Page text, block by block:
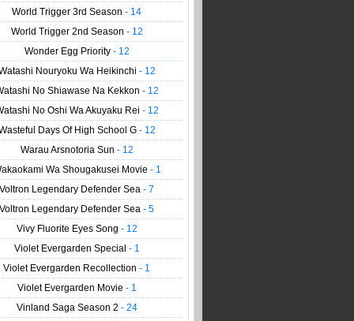
World Trigger 3rd Season- 14
World Trigger 2nd Season - 12
Wonder Egg Priority - 12
Nouryoku Wa Heikinchi - 12
No Shiawase Na Kekkon - 12
No Oshi Wa Akuyaku Rei - 12
Days Of High School G - 12
Warau Arsnotoria Sun - 12
Wa Shougakusei Movie - 1
Voltron Legendary Defender Sea- 7
Voltron Legendary Defender Sea- 5
Vivy Fluorite Eyes Song - 12
Violet Evergarden Special - 1
Violet Evergarden Recollection- 1
Violet Evergarden Movie - 1
Vinland Saga Season 2 - 24